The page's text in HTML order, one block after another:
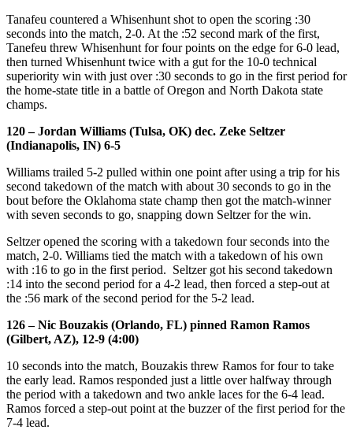
Tanafeu countered a Whisenhunt shot to open the scoring :30
seconds into the match, 2-0. At the :52 second mark of the first,
Tanefeu threw Whisenhunt for four points on the edge for 6-0 lead,
then turned Whisenhunt twice with a gut for the 10-0 technical
superiority win with just over :30 seconds to go in the first period for
the home-state title in a battle of Oregon and North Dakota state
champs.
120 – Jordan Williams (Tulsa, OK) dec. Zeke Seltzer
(Indianapolis, IN) 6-5
Williams trailed 5-2 pulled within one point after using a trip for his
second takedown of the match with about 30 seconds to go in the
bout before the Oklahoma state champ then got the match-winner
with seven seconds to go, snapping down Seltzer for the win.
Seltzer opened the scoring with a takedown four seconds into the
match, 2-0. Williams tied the match with a takedown of his own
with :16 to go in the first period. Seltzer got his second takedown
:14 into the second period for a 4-2 lead, then forced a step-out at
the :56 mark of the second period for the 5-2 lead.
126 – Nic Bouzakis (Orlando, FL) pinned Ramon Ramos
(Gilbert, AZ), 12-9 (4:00)
10 seconds into the match, Bouzakis threw Ramos for four to take
the early lead. Ramos responded just a little over halfway through
the period with a takedown and two ankle laces for the 6-4 lead.
Ramos forced a step-out point at the buzzer of the first period for the
7-4 lead.